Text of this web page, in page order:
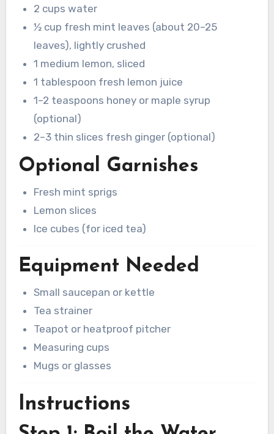
2 cups water
½ cup fresh mint leaves (about 20–25
leaves), lightly crushed
1 medium lemon, sliced
1 tablespoon fresh lemon juice
1–2 teaspoons honey or maple syrup
(optional)
2–3 thin slices fresh ginger (optional)
Optional Garnishes
Fresh mint sprigs
Lemon slices
Ice cubes (for iced tea)
Equipment Needed
Small saucepan or kettle
Tea strainer
Teapot or heatproof pitcher
Measuring cups
Mugs or glasses
Instructions